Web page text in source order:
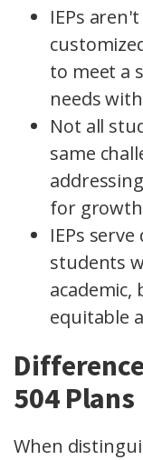
IEPs
to meet a
needs
Not all
same
for
IEPs
students
academic,
equitable
504 Plans
When